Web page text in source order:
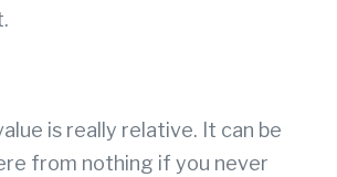
is really relative. It can be
from nothing if you never